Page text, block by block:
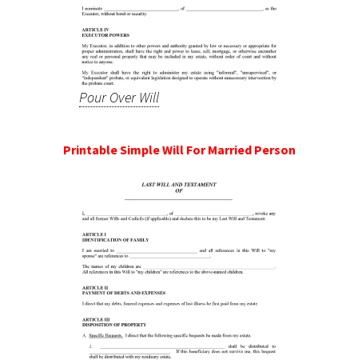
Pour Over Will
Printable Simple Will For Married Person